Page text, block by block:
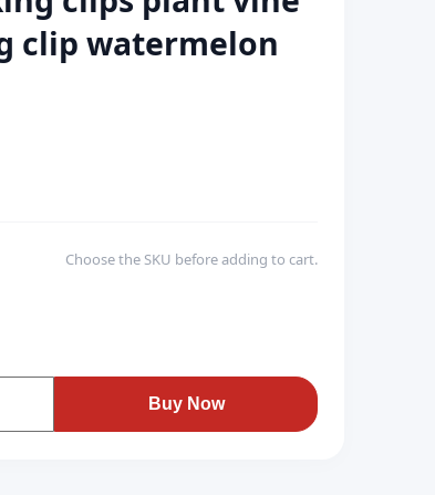
clip watermelon
Choose the SKU before adding to cart.
Buy Now